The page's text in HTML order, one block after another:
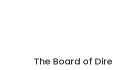
The Board of